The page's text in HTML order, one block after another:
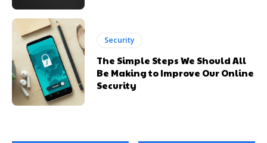
Security
The Simple Steps We Should All
Be Making to Improve Our Online
Security